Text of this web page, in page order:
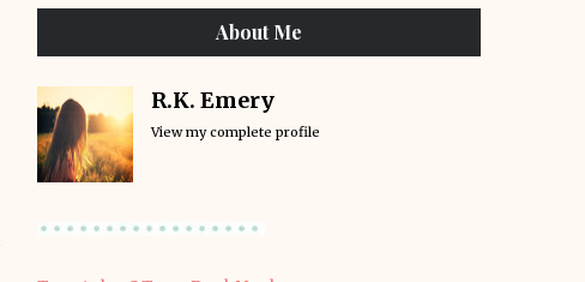
About Me
R.K. Emery
View my complete profile